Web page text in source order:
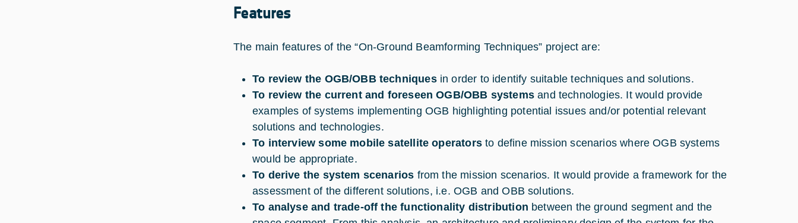
Features
The main features of the “On-Ground Beamforming Techniques” project are:
To review the OGB/OBB techniquesin order to identify suitable techniques and solutions.
To review the current and foreseen OGB/OBB systems and technologies. It would provide
examples of systems implementing OGB highlighting potential issues and/or potential relevant
solutions and technologies.
To interview some mobile satellite operatorsto define mission scenarios where OGB systems
would be appropriate.
To derive the system scenarios from the mission scenarios. It would provide a framework for the
assessment of the different solutions, i.e. OGB and OBB solutions.
To analyse and trade-off the functionality distribution between the ground segment and the